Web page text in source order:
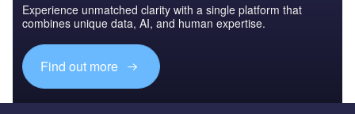
Experience unmatched clarity with a single platform that
combines unique data, AI, and human expertise.
Find out more